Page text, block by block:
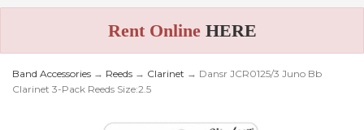
Rent Online HERE
Band Accessories → Reeds → Clarinet → Dansr JCR0125/3 Juno Bb
Clarinet 3-Pack Reeds Size:2.5